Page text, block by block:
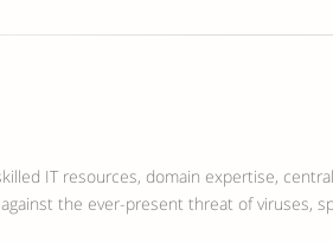
IT resources, domain expertise,
the ever-present threat of viruses,